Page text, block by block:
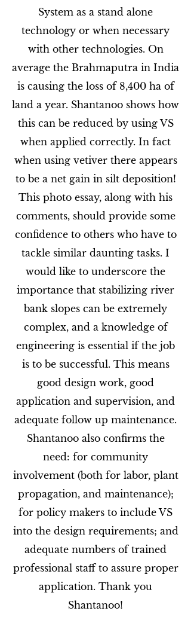
System as a stand alone
technology or when necessary
with other technologies. On
average the Brahmaputra in India
is causing the loss of 8,400 ha of
land a year. Shantanoo shows how
this can be reduced by using VS
when applied correctly. In fact
when using vetiver there appears
to be a net gain in silt deposition!
This photo essay, along with his
comments, should provide some
confidence to others who have to
tackle similar daunting tasks. I
would like to underscore the
importance that stabilizing river
bank slopes can be extremely
complex, and a knowledge of
engineering is essential if the job
is to be successful. This means
good design work, good
application and supervision, and
adequate follow up maintenance.
Shantanoo also confirms the
need: for community
involvement (both for labor, plant
propagation, and maintenance);
for policy makers to include VS
into the design requirements; and
adequate numbers of trained
professional staff to assure proper
application. Thank you
Shantanoo!